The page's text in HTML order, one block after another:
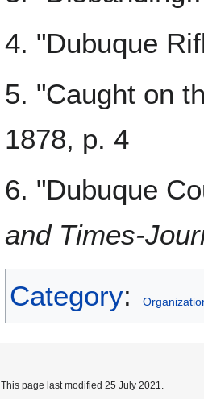
4. "Dubuque
5. "Caught on
1878, p. 4
6. "Dubuque
and Times-
Category:
This page last modified 25 July 2021.